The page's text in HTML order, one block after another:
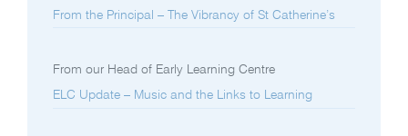
From the Principal – The Vibrancy of St Catherine’s
From our Head of Early Learning Centre
ELC Update – Music and the Links to Learning